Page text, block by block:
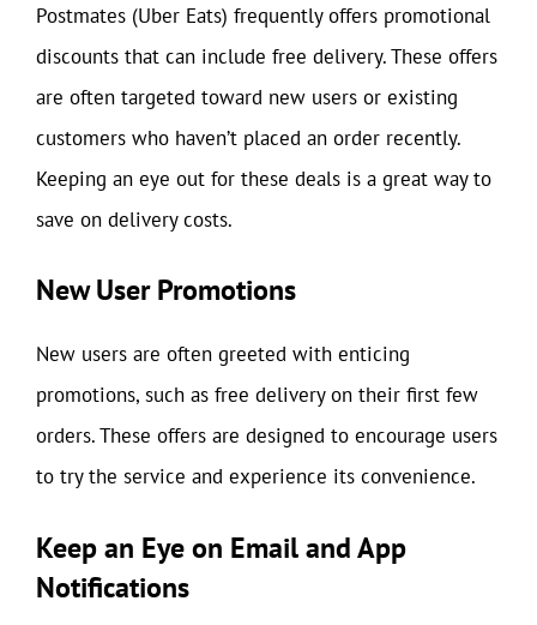
Postmates (Uber Eats) frequently offers promotional
discounts that can include free delivery. These offers
are often targeted toward new users or existing
customers who haven’t placed an order recently.
Keeping an eye out for these deals is a great way to
save on delivery costs.
New User Promotions
New users are often greeted with enticing
promotions, such as free delivery on their first few
orders. These offers are designed to encourage users
to try the service and experience its convenience.
Keep an Eye on Email and App
Notifications